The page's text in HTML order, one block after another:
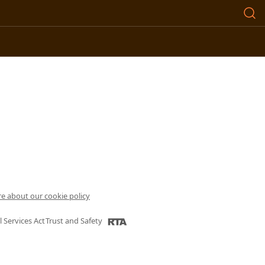
about our cookie policy
Services ActTrust and Safety